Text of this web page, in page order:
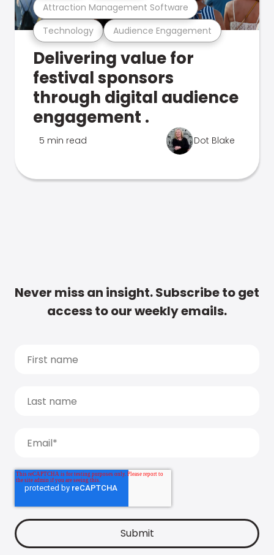
Technology Audience Engagement
Attraction Management Software
Delivering value for
festival sponsors
through digital audience
engagement .
5 min read Dot Blake
Never miss an insight. Subscribe to get
access to our weekly emails.